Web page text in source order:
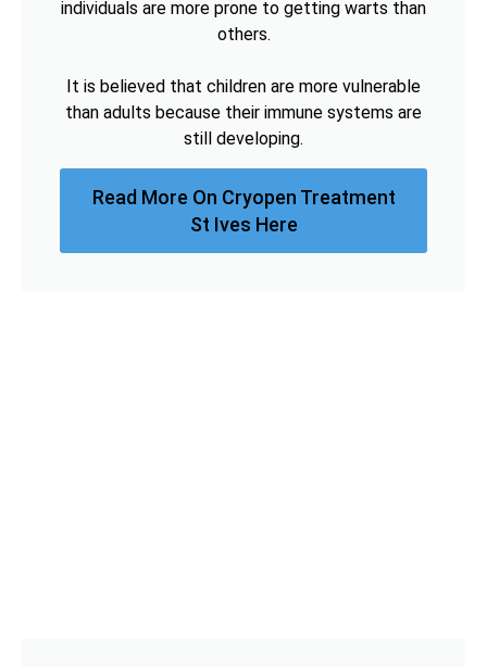
individuals are more prone to getting warts than
others.
It is believed that children are more vulnerable
than adults because their immune systems are
still developing.
Read More On Cryopen Treatment
St Ives Here